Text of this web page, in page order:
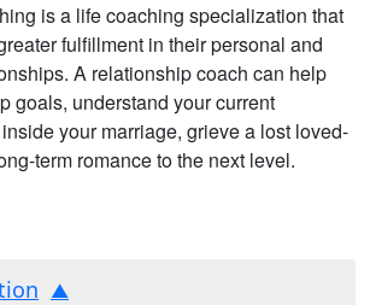
is a life coaching specialization that
fulfillment in their personal and
A relationship coach can help
goals, understand your current
your marriage, grieve a lost loved-
term romance to the next level.